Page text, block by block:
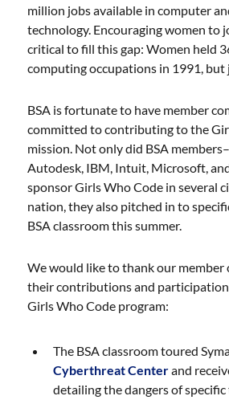
million jobs available in computer
technology. Encouraging women to
critical to fill this gap: Women held
computing occupations in 1991, but
BSA is fortunate to have member
committed to contributing to the
mission. Not only did BSA
Autodesk, IBM, Intuit, Microsoft,
sponsor Girls Who Code in several
nation, they also pitched in to
BSA classroom this summer.
We would like to thank our member
their contributions and participation
Girls Who Code program:
The BSA classroom toured
Cyberthreat Centerand
detailing the dangers of